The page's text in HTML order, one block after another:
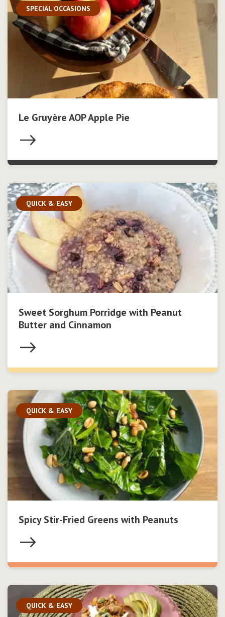
SPECIAL OCCASIONS
Le Gruyère AOP Apple Pie
QUICK & EASY
Sweet Sorghum Porridge with Peanut
Butter and Cinnamon
QUICK & EASY
Spicy Stir-Fried Greens with Peanuts
QUICK & EASY